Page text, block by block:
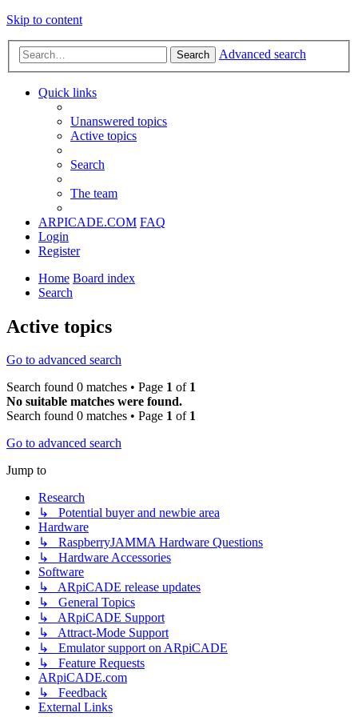
Skip to content
Search Advanced search
Quick links
Unanswered topics
Active topics
Search
The team
ARPICADE.COM FAQ
Login
Register
Home Board index
Search
Active topics
Go to advanced search
Search found 0 matches • Page 1 of 1
No suitable matches were found.
Search found 0 matches • Page 1 of 1
Go to advanced search
Jump to
Research
↳ Potential buyer and newbie area
Hardware
↳ RaspberryJAMMA Hardware Questions
↳ Hardware Accessories
Software
↳ ARpiCADE release updates
↳ General Topics
↳ ARpiCADE Support
↳ Attract-Mode Support
↳ Emulator support on ARpiCADE
↳ Feature Requests
ARpiCADE.com
↳ Feedback
External Links